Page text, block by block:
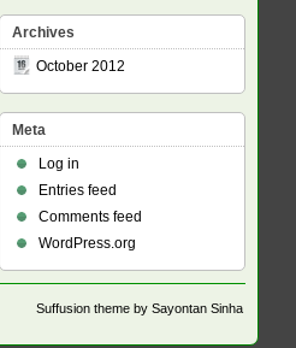
Archives
October 2012
Meta
Log in
Entries feed
Comments feed
WordPress.org
Suffusion theme by Sayontan Sinha